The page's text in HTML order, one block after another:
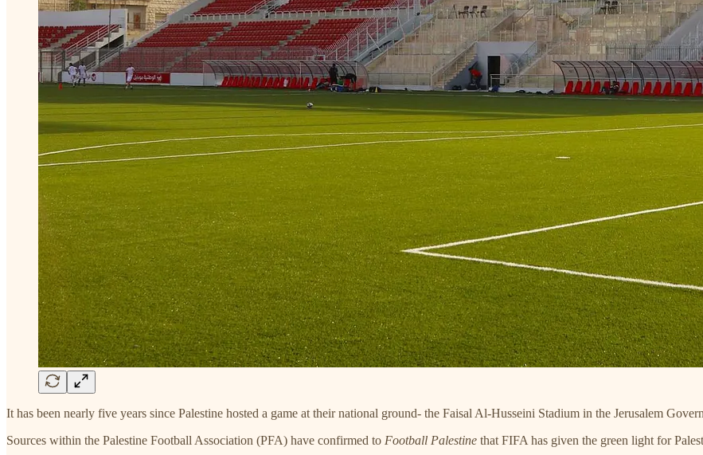
It has been nearly five years since Palestine hosted a game at their national ground- the Faisal Al-Husseini Stadium in the Jerusalem
Sources within the Palestine Football Association (PFA) have confirmed to Football Palestine that FIFA has given the green light for